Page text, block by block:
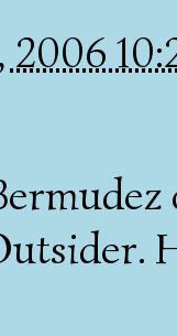
2006